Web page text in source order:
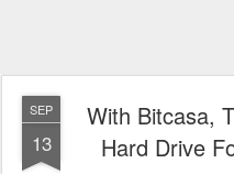
SEP
13
With Bitcasa,
Hard Drive